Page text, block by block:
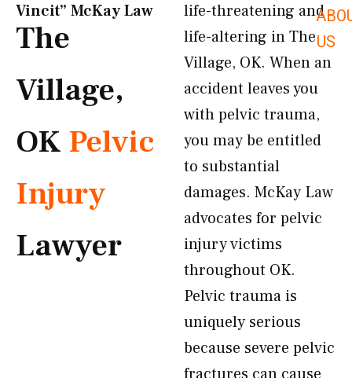
US
Vincit” McKay Law​
The
Village,
OK Pelvic
Injury
Lawyer
life-threatening and
life-altering in The
Village, OK. When an
accident leaves you
with pelvic trauma,
you may be entitled
to substantial
damages. McKay Law
advocates for pelvic
injury victims
throughout OK.
Pelvic trauma is
uniquely serious
because severe pelvic